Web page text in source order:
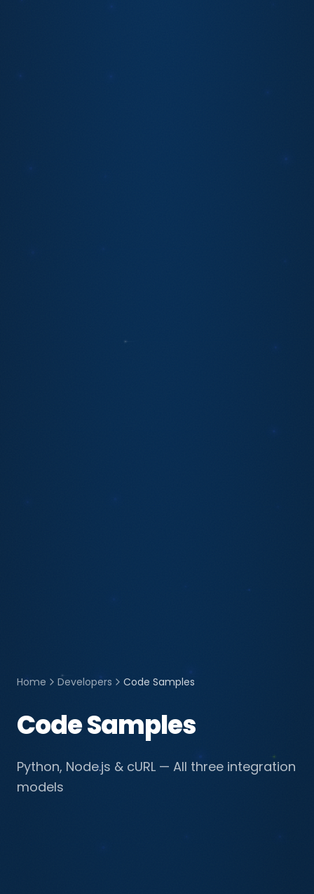
Home Developers Code Samples
Code Samples
Python, Node.js & cURL — All three integration
models